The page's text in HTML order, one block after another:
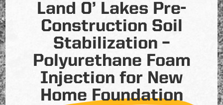
Land O’ Lakes Pre-
Construction Soil
Stabilization –
Polyurethane Foam
Injection for New
Home Foundation